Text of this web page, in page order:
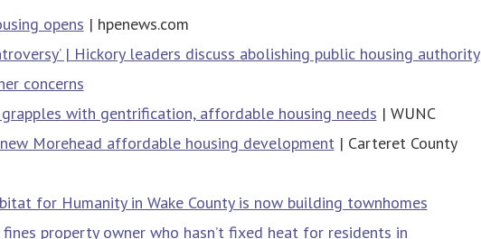
opens | hpenews.com
| Hickory leaders discuss abolishing public housing authority
concerns
with gentrification, affordable housing needs | WUNC
Morehead affordable housing development| Carteret County
for Humanity in Wake County is now building townhomes
property owner who hasn’t fixed heat for residents in